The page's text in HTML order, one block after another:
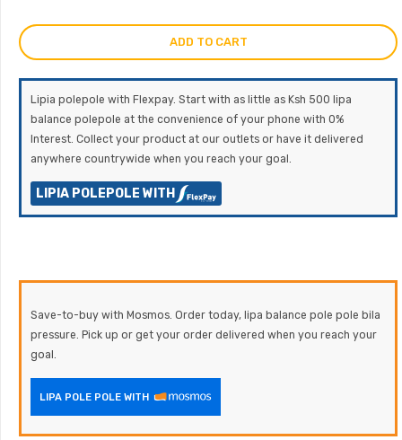
ADD TO CART
Lipia polepole with Flexpay. Start with as little as Ksh 500 lipa
balance polepole at the convenience of your phone with 0%
Interest. Collect your product at our outlets or have it delivered
anywhere countrywide when you reach your goal.
LIPIA POLEPOLE WITH
Save-to-buy with Mosmos. Order today, lipa balance pole pole bila
pressure. Pick up or get your order delivered when you reach your
goal.
LIPA POLE POLE WITH